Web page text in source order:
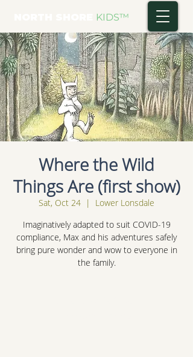
KIDS™
Where the Wild
Things Are (first show)
Sat, Oct 24
  |
Lower Lonsdale
Imaginatively adapted to suit COVID-19
compliance, Max and his adventures safely
bring pure wonder and wow to everyone in
the family.